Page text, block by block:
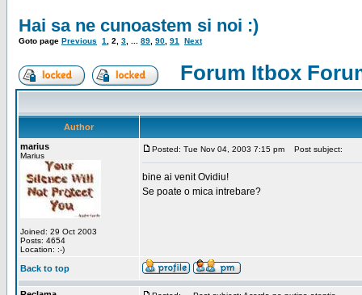
Hai sa ne cunoastem si noi :)
Goto page Previous 1 2 3 89 90 91 Next
Forum Itbox
Author
marius
Marius
Joined: 29 Oct 2003
Posts: 4654
Location: :-)
Posted: Tue Nov 04, 2003 7:15 pm Post subject:
bine ai venit Ovidiu!
Se poate o mica intrebare?
Back to top